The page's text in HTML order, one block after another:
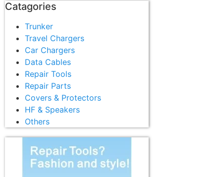
Catagories
Trunker
Travel Chargers
Car Chargers
Data Cables
Repair Tools
Repair Parts
Covers & Protectors
HF & Speakers
Others